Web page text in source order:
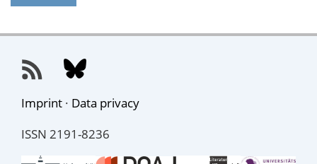
Imprint · Data privacy
ISSN 2191-8236